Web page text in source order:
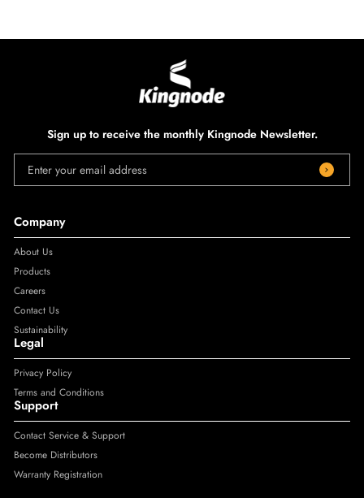
Sign up to receive the monthly Kingnode Newsletter.
Enter your email address
Company
About Us
Products
Careers
Contact Us
Sustainability
Legal
Privacy Policy
Terms and Conditions
Support
Contact Service & Support
Become Distributors
Warranty Registration